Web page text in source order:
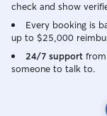
check and show
Every booking is
up to $25,000
24/7 support
someone to talk to.